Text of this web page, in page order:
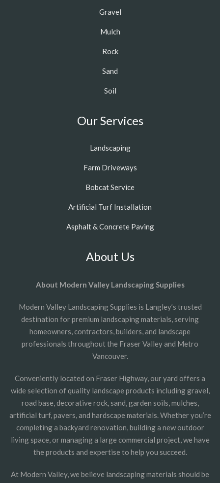
Gravel
Mulch
Rock
Sand
Soil
Our Services
Landscaping
Farm Driveways
Bobcat Service
Artificial Turf Installation
Asphalt & Concrete Paving
About Us
About Modern Valley Landscaping Supplies
Modern Valley Landscaping Supplies is Langley’s trusted
destination for premium landscaping materials, serving
homeowners, contractors, builders, and landscape
professionals throughout the Fraser Valley and Metro
Vancouver.
Conveniently located on Fraser Highway, our yard offers a
wide selection of quality landscape products including gravel,
road base, decorative rock, sand, garden soils, mulches,
artificial turf, pavers, and hardscape materials. Whether you’re
completing a backyard renovation, building a new outdoor
living space, or managing a large commercial project, we have
the products and expertise to help you succeed.
At Modern Valley, we believe landscaping materials should be